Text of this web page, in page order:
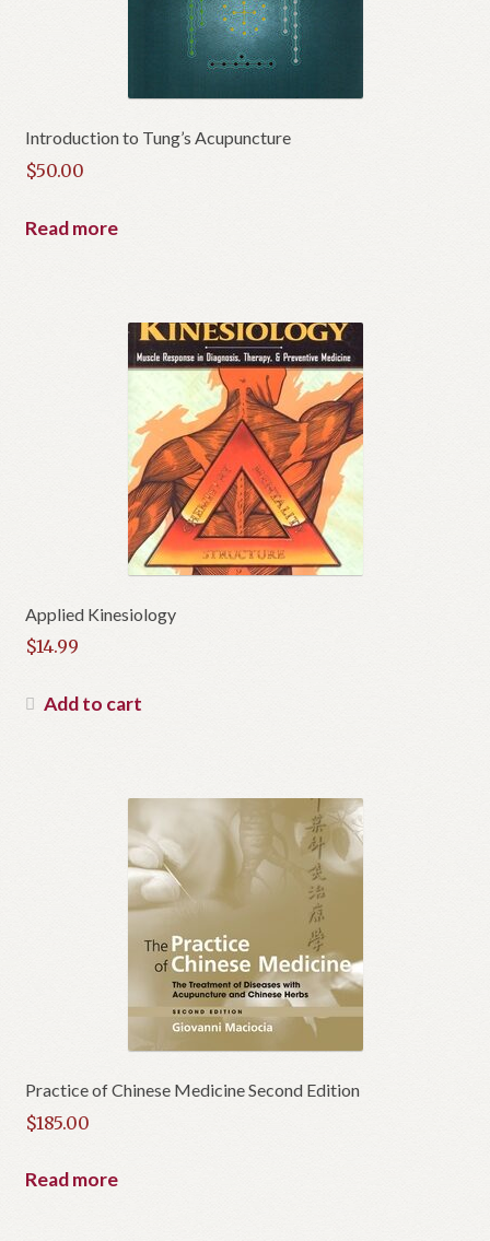
Introduction to Tung’s Acupuncture
$50.00
Read more
Applied Kinesiology
$14.99
Add to cart
Practice of Chinese Medicine Second Edition
$185.00
Read more